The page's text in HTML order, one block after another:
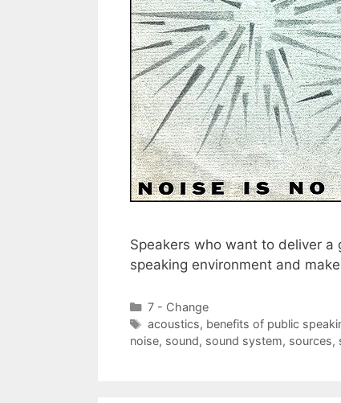
Speakers who want to deliver
speaking environment and
Categories
7 - Change
Tags
acoustics, benefits of public
noise, sound, sound system, sources,